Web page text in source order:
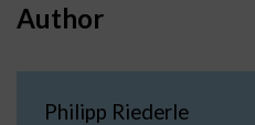
Author
Philipp Riederle